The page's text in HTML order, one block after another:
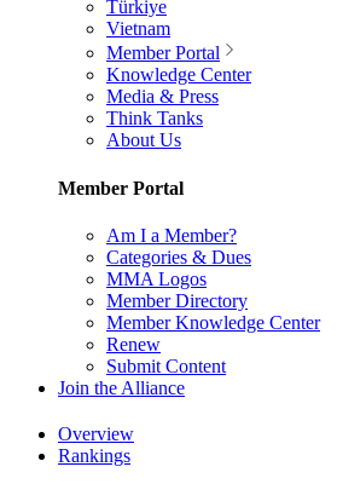
Türkiye
Vietnam
Member Portal
Knowledge Center
Media & Press
Think Tanks
About Us
Member Portal
Am I a Member?
Categories & Dues
MMA Logos
Member Directory
Member Knowledge Center
Renew
Submit Content
Join the Alliance
Overview
Rankings